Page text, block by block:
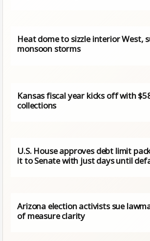
Heat dome to sizzle interior West,
monsoon storms
Kansas fiscal year kicks off with
collections
U.S. House approves debt limit
it to Senate with just days until
Arizona election activists sue
of measure clarity